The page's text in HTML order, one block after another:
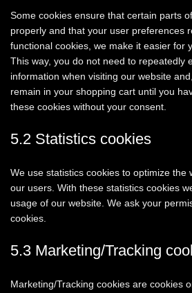
Some cookies ensure that certain parts
properly and that your user preferences
functional cookies, we make it easier for
This way, you do not need to repeatedly
information when visiting our website
remain in your shopping cart until you
these cookies without your consent.
5.2 Statistics cookies
We use statistics cookies to optimize the
our users. With these statistics cookies
usage of our website. We ask your
cookies.
5.3 Marketing/Tracking
Marketing/Tracking cookies are cookies